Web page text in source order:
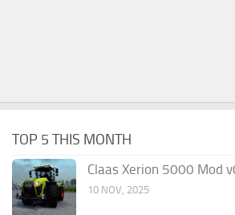
TOP 5 THIS MONTH
Claas Xerion 5000 Mod
10 NOV, 2025